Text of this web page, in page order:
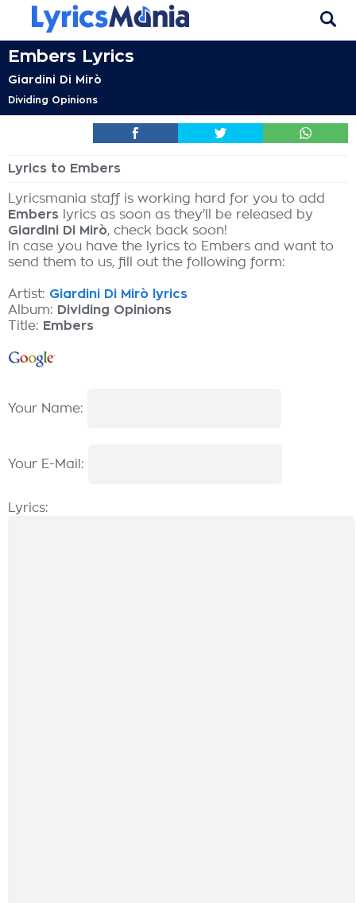
Embers Lyrics
Giardini Di Mirò
Dividing Opinions
Lyrics to Embers
Lyricsmania staff is working hard for you to add
Embers lyrics as soon as they'll be released by
Giardini Di Mirò, check back soon!
In case you have the lyrics to Embers and want to
send them to us, fill out the following form:
Artist: Giardini Di Mirò lyrics
Album: Dividing Opinions
Title: Embers
Your Name:
Your E-Mail:
Lyrics: